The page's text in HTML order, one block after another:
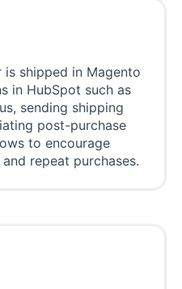
is shipped in Magento
in HubSpot such as
sending shipping
post-purchase
to encourage
repeat purchases.